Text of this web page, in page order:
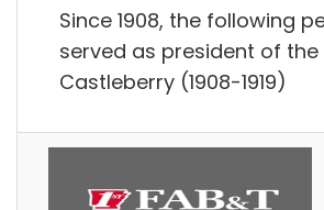
Since 1908, the following
served as president of the
Castleberry (1908-1919)